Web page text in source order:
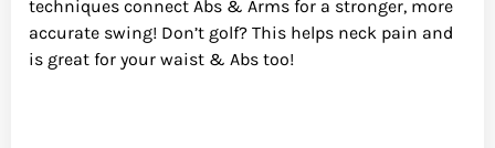
techniques connect Abs & Arms for a stronger, more
accurate swing! Don’t golf? This helps neck pain and
is great for your waist & Abs too!